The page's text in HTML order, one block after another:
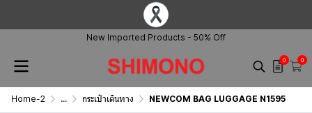
New Imported Products - 50% Off
0 0
Home-2 ... กระเป๋าเดินทาง NEWCOM BAG LUGGAGE N1595